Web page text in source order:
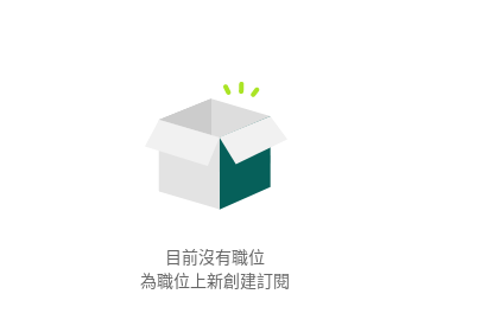
目前沒有職位
為職位上新創建訂閱